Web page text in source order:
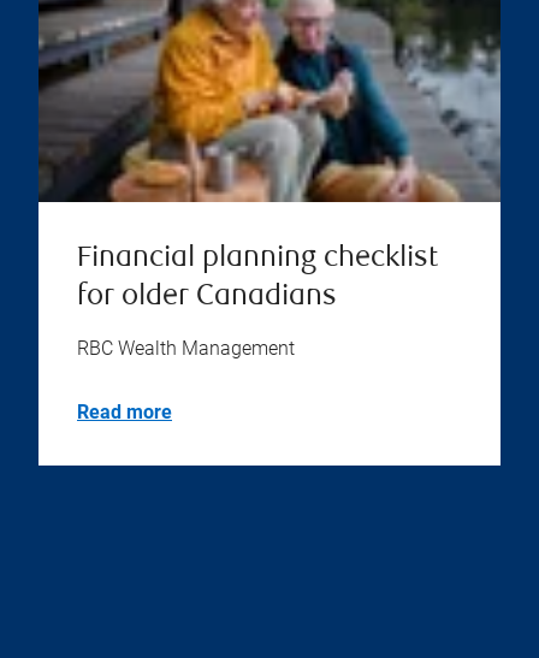
Financial planning checklist
for older Canadians
RBC Wealth Management
Read more